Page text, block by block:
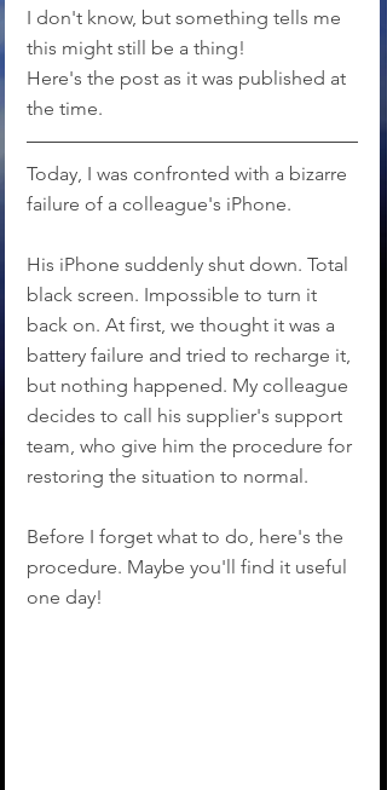
I don't know, but something tells me
this might still be a thing!
Here's the post as it was published at
the time.
Today, I was confronted with a bizarre
failure of a colleague's iPhone.
His iPhone suddenly shut down. Total
black screen. Impossible to turn it
back on. At first, we thought it was a
battery failure and tried to recharge it,
but nothing happened. My colleague
decides to call his supplier's support
team, who give him the procedure for
restoring the situation to normal.
Before I forget what to do, here's the
procedure. Maybe you'll find it useful
one day!